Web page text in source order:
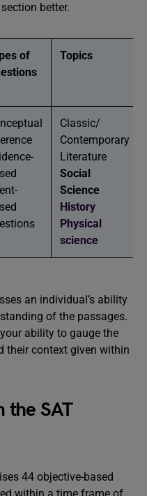
better.
of
Topics
Classic/
Contemporary
Literature
Social
Science
History
Physical
science
an individual’s ability
of the passages.
ability to gauge the
their context given within
the SAT
44 objective-based